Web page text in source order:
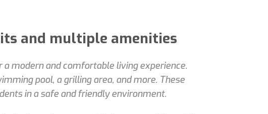
and multiple amenities
modern and comfortable living experience.
pool, a grilling area, and more. These
in a safe and friendly environment.